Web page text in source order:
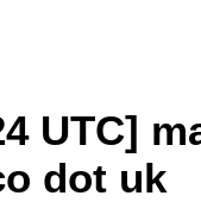
UTC]
dot uk